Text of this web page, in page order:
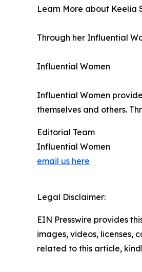
Learn More about Keelia
Through her Influential
Influential Women
Influential Women
themselves and others.
Editorial Team
Influential Women
email us here
Legal Disclaimer:
EIN Presswire provides
images, videos, licenses,
related to this article,